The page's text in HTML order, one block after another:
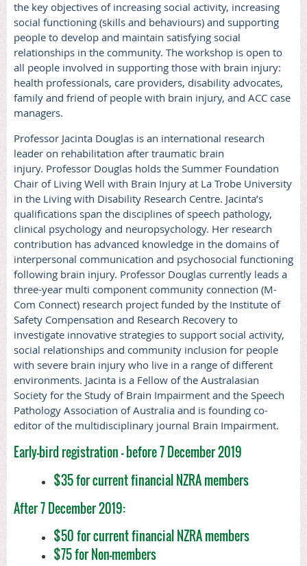
the key objectives of increasing social activity, increasing
social functioning (skills and behaviours) and supporting
people to develop and maintain satisfying social
relationships in the community. The workshop is open to
all people involved in supporting those with brain injury:
health professionals, care providers, disability advocates,
family and friend of people with brain injury, and ACC case
managers.
Professor Jacinta Douglas is an international research
leader on rehabilitation after traumatic brain
injury. Professor Douglas holds the Summer Foundation
Chair of Living Well with Brain Injury at La Trobe University
in the Living with Disability Research Centre. Jacinta’s
qualifications span the disciplines of speech pathology,
clinical psychology and neuropsychology. Her research
contribution has advanced knowledge in the domains of
interpersonal communication and psychosocial functioning
following brain injury. Professor Douglas currently leads a
three-year multi component community connection (M-
Com Connect) research project funded by the Institute of
Safety Compensation and Research Recovery to
investigate innovative strategies to support social activity,
social relationships and community inclusion for people
with severe brain injury who live in a range of different
environments. Jacinta is a Fellow of the Australasian
Society for the Study of Brain Impairment and the Speech
Pathology Association of Australia and is founding co-
editor of the multidisciplinary journal Brain Impairment.
Early-bird registration - before 7 December 2019
$35 for current financial NZRA members
After 7 December 2019:
$50 for current financial NZRA members
$75 for Non-members